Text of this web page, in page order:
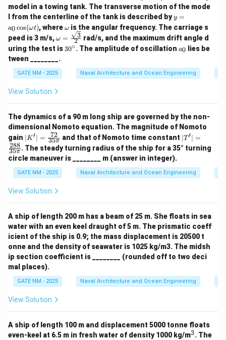
model in a towing tank. The transverse motion of the mode
l from the centerline of the tank is described byy
=
a_
0
\c
me
ga
y =
a0cos(ωt), where\o
eg
a
ω is the angular frequency. The carriage s
peed is 3 m/s,\om
ega
= \f
rac
{\sq
rt
{2}
ω = 2
3 rad/s, and the maximum drift angle d
uring the test is 3
30∘. The amplitude of oscillation a
a0 lies be
tween ________.
GATE NM - 2025 Naval Architecture and Ocean Engineering
View Solution
The dynamics of a 90 m long ship are governed by the non-
dimensional Nomoto equation. The magnitude of Nomoto
gain |
K'|
=
\fr
ac
{7
{3
i}
∣K′∣ = 35π
72 and that of Nomoto time constant |
T'|
=
ac
{2
\p
i}
∣T′∣ =
35π
288 . The steady turning radius of the ship for a 35° turning
circle maneuver is ________ m (answer in integer).
GATE NM - 2025 Naval Architecture and Ocean Engineering
View Solution
A ship of length 200 m has a beam of 25 m. She floats in sea
water with an even keel draught of 5 m. The prismatic coeff
icient of the ship is 0.9; the mass displacement is 20500 t
onne and the density of seawater is 1025 kg/m3. The midsh
ip section coefficient is ________ (rounded off to two deci
mal places).
GATE NM - 2025 Naval Architecture and Ocean Engineering
View Solution
A ship of length 100 m and displacement 5000 tonne floats
even-keel at 6.5 m in fresh water of density 1000 kg/m^
3. The